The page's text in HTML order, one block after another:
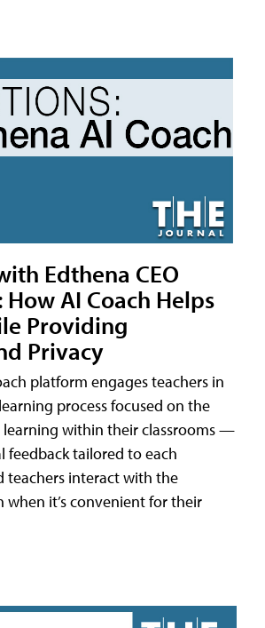
Edthena CEO
AI Coach Helps
Providing
Privacy
platform engages teachers in
process focused on the
within their classrooms —
feedback tailored to each
teachers interact with the
it’s convenient for their